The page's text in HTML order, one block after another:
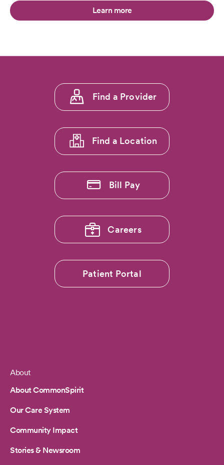
Learn more
Footer
menu
Find a Provider
Find a Location
Bill Pay
Careers
Patient Portal
Footer
About
About CommonSpirit
Our Care System
Community Impact
Stories & Newsroom